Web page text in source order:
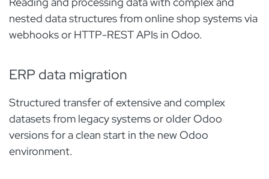
nested data structures from online shop systems via
webhooks or HTTP-REST APIs in Odoo.
ERP data migration​
Structured transfer of extensive and complex
datasets from legacy systems or older Odoo
versions for a clean start in the new Odoo
environment.